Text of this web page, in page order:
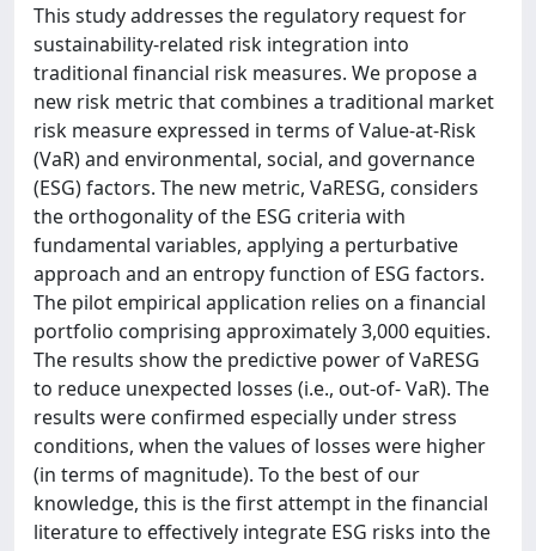
This study addresses the regulatory request for
sustainability-related risk integration into
traditional financial risk measures. We propose a
new risk metric that combines a traditional market
risk measure expressed in terms of Value-at-Risk
(VaR) and environmental, social, and governance
(ESG) factors. The new metric, VaRESG, considers
the orthogonality of the ESG criteria with
fundamental variables, applying a perturbative
approach and an entropy function of ESG factors.
The pilot empirical application relies on a financial
portfolio comprising approximately 3,000 equities.
The results show the predictive power of VaRESG
to reduce unexpected losses (i.e., out-of- VaR). The
results were confirmed especially under stress
conditions, when the values of losses were higher
(in terms of magnitude). To the best of our
knowledge, this is the first attempt in the financial
literature to effectively integrate ESG risks into the